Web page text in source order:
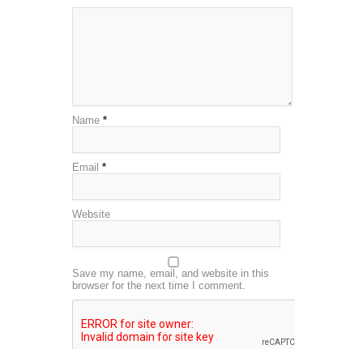
Name *
Email *
Website
Save my name, email, and website in this
browser for the next time I comment.